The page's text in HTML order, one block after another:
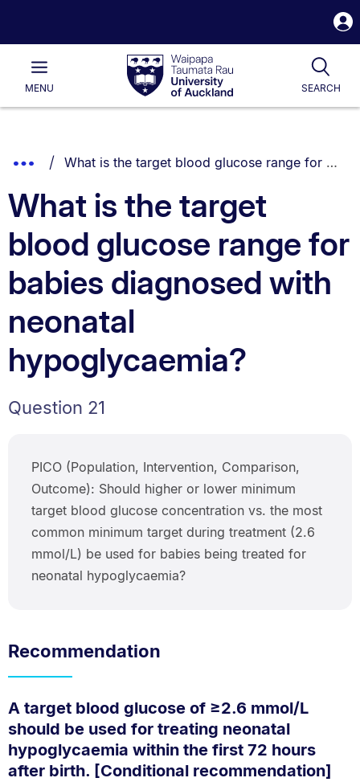
Waipapa
Taumata
RauUniversity
of
Main
MENU SEARCH
List.
Show
Breadcrumbs.
You are currently on:
What is the target blood glucose range for babies diagnosed with neonatal hypoglycaemia?
What is the target
blood glucose range for
babies diagnosed with
neonatal
hypoglycaemia?
Question 21
PICO (Population, Intervention, Comparison,
Outcome): Should higher or lower minimum
target blood glucose concentration vs. the most
common minimum target during treatment (2.6
mmol/L) be used for babies being treated for
neonatal hypoglycaemia?
Recommendation
A target blood glucose of ≥2.6 mmol/L
should be used for treating neonatal
hypoglycaemia within the first 72 hours
after birth. [Conditional recommendation]